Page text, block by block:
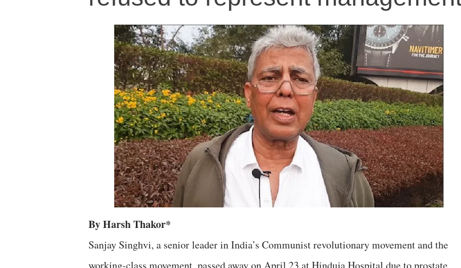
By Harsh Thakor*
Sanjay Singhvi, a senior leader in India’s Communist revolutionary movement and the
working-class movement, passed away on April 23 at Hinduja Hospital due to prostate